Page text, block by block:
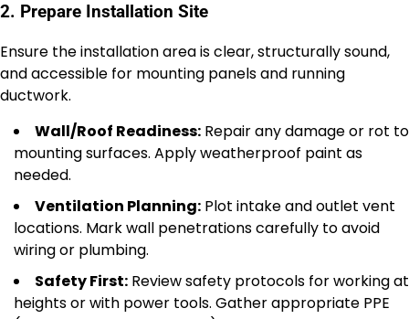
2. Prepare Installation Site
Ensure the installation area is clear, structurally sound,
and accessible for mounting panels and running
ductwork.
Wall/Roof Readiness: Repair any damage or rot to
mounting surfaces. Apply weatherproof paint as
needed.
Ventilation Planning: Plot intake and outlet vent
locations. Mark wall penetrations carefully to avoid
wiring or plumbing.
Safety First: Review safety protocols for working at
heights or with power tools. Gather appropriate PPE